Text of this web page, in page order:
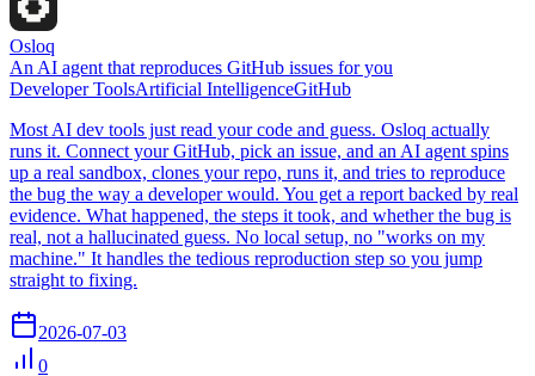
Osloq
An AI agent that reproduces GitHub issues for you
Developer ToolsArtificial IntelligenceGitHub
Most AI dev tools just read your code and guess. Osloq actually
runs it. Connect your GitHub, pick an issue, and an AI agent spins
up a real sandbox, clones your repo, runs it, and tries to reproduce
the bug the way a developer would. You get a report backed by real
evidence. What happened, the steps it took, and whether the bug is
real, not a hallucinated guess. No local setup, no "works on my
machine." It handles the tedious reproduction step so you jump
straight to fixing.
2026-07-03
0